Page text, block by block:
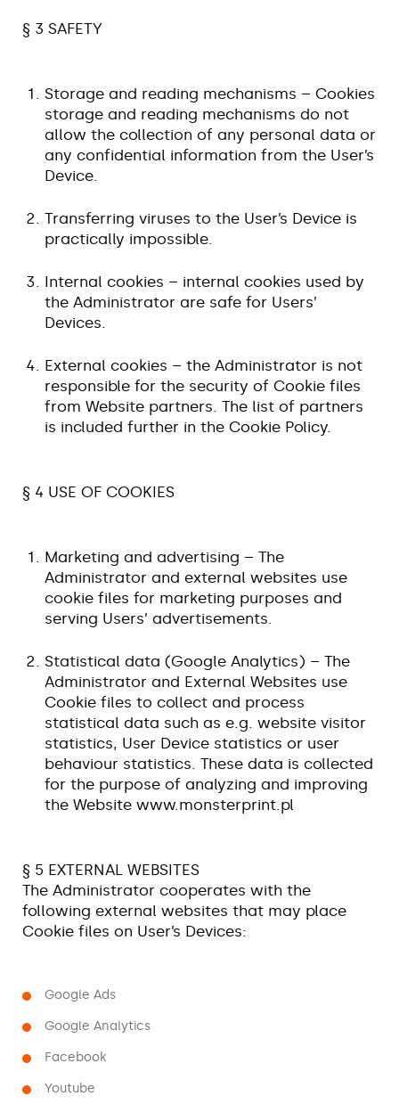
§ 3 SAFETY
Storage and reading mechanisms – Cookies
storage and reading mechanisms do not
allow the collection of any personal data or
any confidential information from the User’s
Device.
Transferring viruses to the User’s Device is
practically impossible.
Internal cookies – internal cookies used by
the Administrator are safe for Users’
Devices.
External cookies – the Administrator is not
responsible for the security of Cookie files
from Website partners. The list of partners
is included further in the Cookie Policy.
§ 4 USE OF COOKIES
Marketing and advertising – The
Administrator and external websites use
cookie files for marketing purposes and
serving Users’ advertisements.
Statistical data (Google Analytics) – The
Administrator and External Websites use
Cookie files to collect and process
statistical data such as e.g. website visitor
statistics, User Device statistics or user
behaviour statistics. These data is collected
for the purpose of analyzing and improving
the Website www.monsterprint.pl
§ 5 EXTERNAL WEBSITES
The Administrator cooperates with the
following external websites that may place
Cookie files on User’s Devices:
Google Ads
Google Analytics
Facebook
Youtube